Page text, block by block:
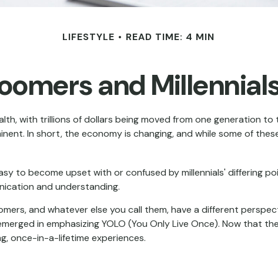
LIFESTYLE READ TIME: 4 MIN
and
with trillions of dollars being moved from one generation
In short, the economy is changing, and while some of
to become upset with or confused by millennials' differing
and understanding.
and whatever else you call them, have a different
in emphasizing YOLO (You Only Live Once). Now that
once-in-a-lifetime experiences.